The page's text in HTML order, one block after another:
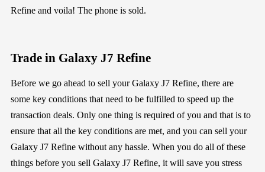
Refine and voila! The phone is sold.
Trade in Galaxy J7 Refine
Beforewe goahead to sell yourGalaxy J7 Refine, there are
somekey conditions that need to be fulfilled to speed up the
transaction deals. Only one thing is required of you and that is to
ensure that all the key conditions are met, and you can sell your
Galaxy J7 Refinewithout any hassle. When you do all of these
things before you sell Galaxy J7 Refine, it will save you stress